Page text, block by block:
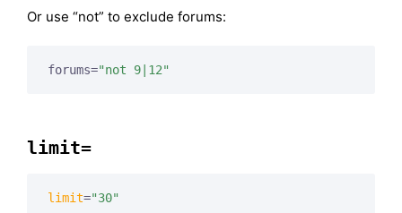
Or use “not” to exclude forums:
forums="not 9|12"
limit=
limit="30"